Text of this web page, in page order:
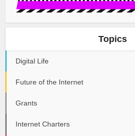
Topics
Digital Life
Future of the Internet
Grants
Internet Charters